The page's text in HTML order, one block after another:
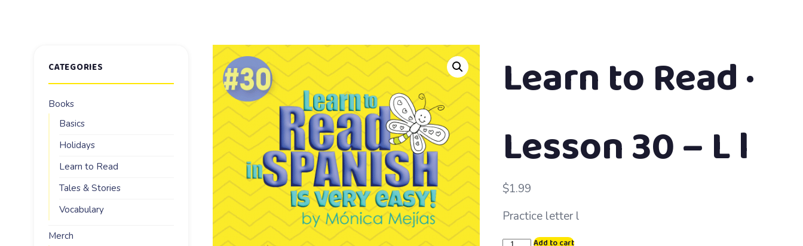
CATEGORIES
Books
Basics
Holidays
Learn to Read
Tales & Stories
Vocabulary
Merch
Learn to Read ·
Lesson 30 – L l
$1.99
Practice letter l
Learn Add to cart